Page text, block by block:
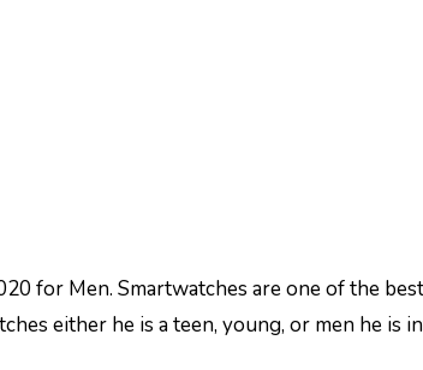
either he is a teen, young, or men he is